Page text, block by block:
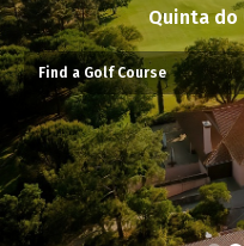
Quinta do